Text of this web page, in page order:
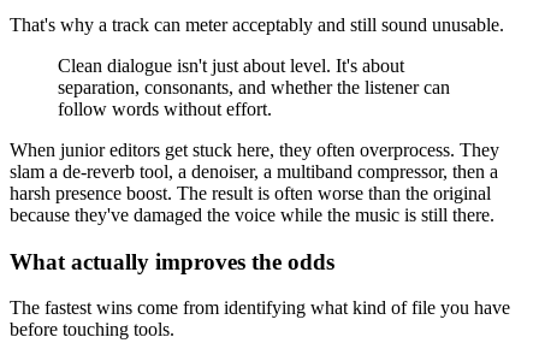
That's why a track can meter acceptably and still sound unusable.
Clean dialogue isn't just about level. It's about
separation, consonants, and whether the listener can
follow words without effort.
When junior editors get stuck here, they often overprocess. They
slam a de-reverb tool, a denoiser, a multiband compressor, then a
harsh presence boost. The result is often worse than the original
because they've damaged the voice while the music is still there.
What actually improves the odds
The fastest wins come from identifying what kind of file you have
before touching tools.